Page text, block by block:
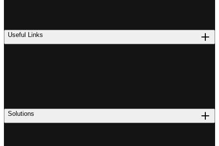
Useful Links
Solutions